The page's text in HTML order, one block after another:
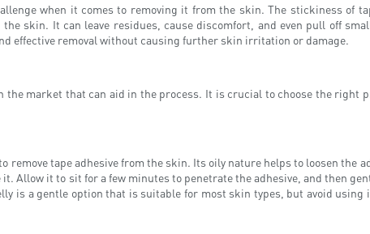
when it comes to removing it from the skin. The stickiness of
skin. It can leave residues, cause discomfort, and even pull off
effective removal without causing further skin irritation or damage.
market that can aid in the process. It is crucial to choose the right
tape adhesive from the skin. Its oily nature helps to loosen the
Allow it to sit for a few minutes to penetrate the adhesive, and then
is a gentle option that is suitable for most skin types, but avoid using